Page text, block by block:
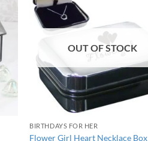
OUT OF STOCK
BIRTHDAYS FOR HER
Flower Girl Heart Necklace Box